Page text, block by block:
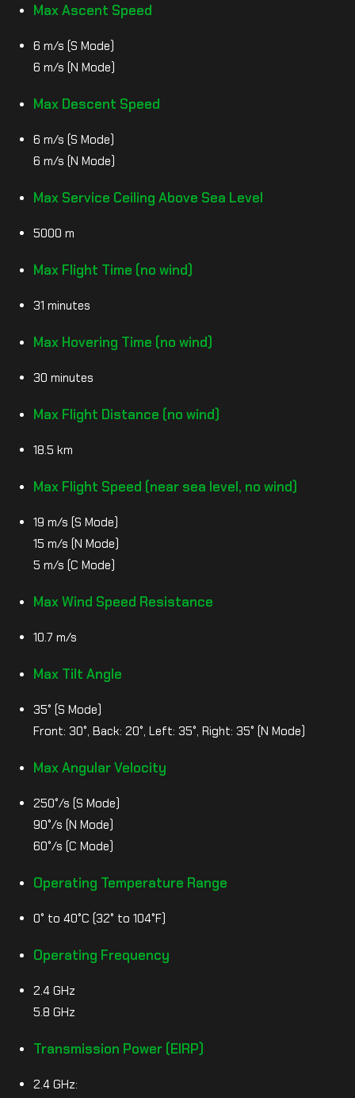
Max Ascent Speed
6 m/s (S Mode)
6 m/s (N Mode)
Max Descent Speed
6 m/s (S Mode)
6 m/s (N Mode)
Max Service Ceiling Above Sea Level
5000 m
Max Flight Time (no wind)
31 minutes
Max Hovering Time (no wind)
30 minutes
Max Flight Distance (no wind)
18.5 km
Max Flight Speed (near sea level, no wind)
19 m/s (S Mode)
15 m/s (N Mode)
5 m/s (C Mode)
Max Wind Speed Resistance
10.7 m/s
Max Tilt Angle
35° (S Mode)
Front: 30°, Back: 20°, Left: 35°, Right: 35° (N Mode)
Max Angular Velocity
250°/s (S Mode)
90°/s (N Mode)
60°/s (C Mode)
Operating Temperature Range
0° to 40°C (32° to 104°F)
Operating Frequency
2.4 GHz
5.8 GHz
Transmission Power (EIRP)
2.4 GHz: